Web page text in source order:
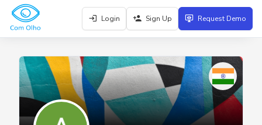
Login Sign Up Request Demo